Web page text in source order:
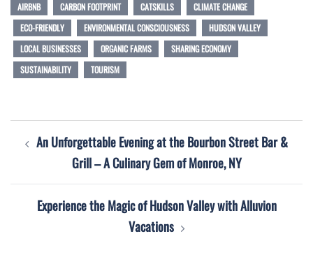
AIRBNB CARBON FOOTPRINT CATSKILLS
CLIMATE CHANGE
ECO-FRIENDLY
ENVIRONMENTAL CONSCIOUSNESS
HUDSON VALLEY
LOCAL BUSINESSES
ORGANIC FARMS
SHARING ECONOMY
SUSTAINABILITY
TOURISM
Post
navigation
An Unforgettable Evening at the Bourbon Street Bar &
Grill – A Culinary Gem of Monroe, NY
Experience the Magic of Hudson Valley with Alluvion
Vacations